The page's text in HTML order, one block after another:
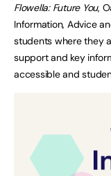
Flowella: Future You,
Information, Advice
students where they
support and key
accessible and